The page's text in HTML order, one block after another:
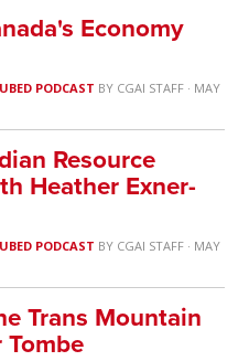
Economy
PODCAST BY CGAI STAFF· MAY
Resource
Heather Exner-
PODCAST BY CGAI STAFF· MAY
Trans Mountain